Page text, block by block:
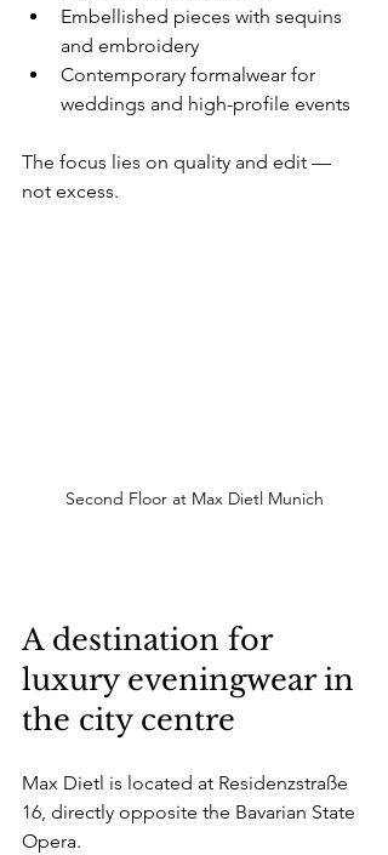
Embellished pieces with sequins
and embroidery
Contemporary formalwear for
weddings and high-profile events
The focus lies on quality and edit —
not excess.
Second Floor at Max Dietl Munich
A destination for
luxury eveningwear in
the city centre
Max Dietl is located at Residenzstraße
16, directly opposite the Bavarian State
Opera.